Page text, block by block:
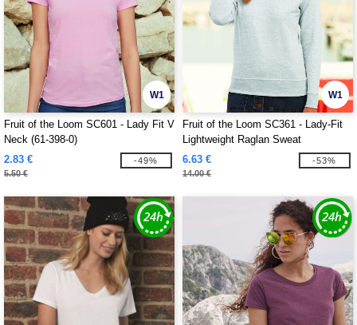
W1
Fruit of the Loom SC601 - Lady Fit V
Neck (61-398-0)
2.83 €
5.50 €
-49%
W1
Fruit of the Loom SC361 - Lady-Fit
Lightweight Raglan Sweat
6.63 €
14.00 €
-53%